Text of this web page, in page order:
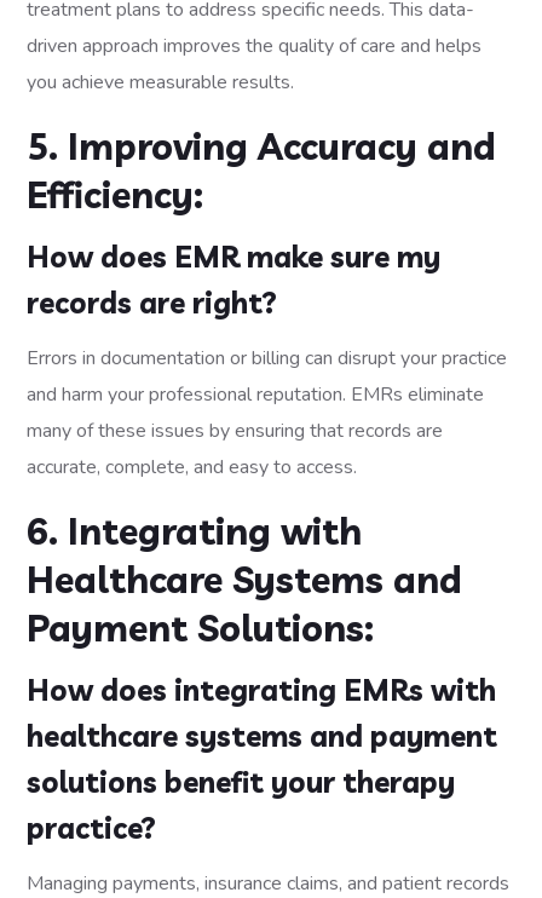
treatment plans to address specific needs. This data-
driven approach improves the quality of care and helps
you achieve measurable results.
5. Improving Accuracy and
Efficiency:
How does EMR make sure my
records are right?
Errors in documentation or billing can disrupt your practice
and harm your professional reputation. EMRs eliminate
many of these issues by ensuring that records are
accurate, complete, and easy to access.
6. Integrating with
Healthcare Systems and
Payment Solutions:
How does integrating EMRs with
healthcare systems and payment
solutions benefit your therapy
practice?
Managing payments, insurance claims, and patient records